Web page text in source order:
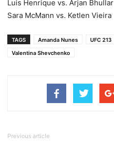
Luis Henrique vs. Arjan Bhullar
Sara McMann vs. Ketlen Vieira
TAGS Amanda Nunes UFC 213
Valentina Shevchenko
Previous article